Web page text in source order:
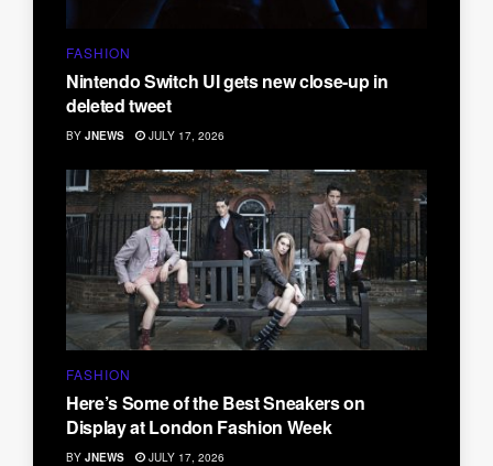
FASHION
Nintendo Switch UI gets new close-up in
deleted tweet
BY JNEWS JULY 17, 2026
FASHION
Here’s Some of the Best Sneakers on
Display at London Fashion Week
BY JNEWS JULY 17, 2026